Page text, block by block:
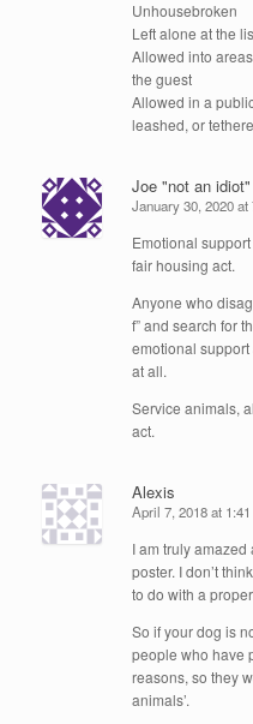
Unhousebroken
Left alone at the
Allowed into
the guest
Allowed in a
leashed, or
Joe "not an
January 30, 2020 at
Emotional
fair housing act.
Anyone who
f” and search for
emotional support
at all.
Service animals,
act.
Alexis
April 7, 2018 at
I am truly
poster. I don’t
to do with a
So if your dog is
people who have
reasons, so they
animals’.